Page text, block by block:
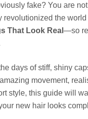
fake? You are
revolutionized the
That Look Real —so
days of stiff, shiny
movement,
style, this guide will
new hair looks